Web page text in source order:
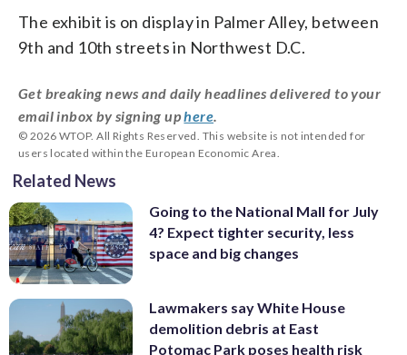
The exhibit is on display in Palmer Alley, between
9th and 10th streets in Northwest D.C.
Get breaking news and daily headlines delivered to your
email inbox by signing uphere
© 2026 WTOP. All Rights Reserved. This website is not intended for
users located within the European Economic Area.
Related News
Going to the National Mall for July
4? Expect tighter security, less
space and big changes
Lawmakers say White House
demolition debris at East
Potomac Park poses health risk